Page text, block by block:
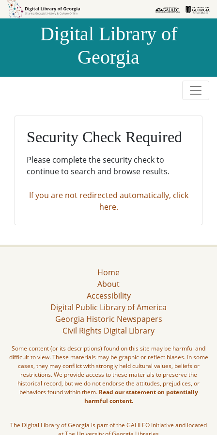
Skip to
Skip to
Digital Library of
Georgia
Security Check Required
Please complete the security check to
continue to search and browse results.
If you are not redirected automatically, click
here.
Home
About
Accessibility
Digital Public Library of America
Georgia Historic Newspapers
Civil Rights Digital Library
Some content (or its descriptions) found on this site may be harmful and
difficult to view. These materials may be graphic or reflect biases. In some
cases, they may conflict with strongly held cultural values, beliefs or
restrictions. We provide access to these materials to preserve the
historical record, but we do not endorse the attitudes, prejudices, or
behaviors found within them. Read our statement on potentially
harmful content.
The Digital Library of Georgia is part of the GALILEO Initiative and located